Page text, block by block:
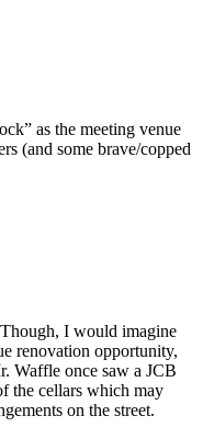
as the meeting venue
(and some brave/copped
I would imagine
renovation opportunity,
Waffle once saw a JCB
the cellars which may
on the street.